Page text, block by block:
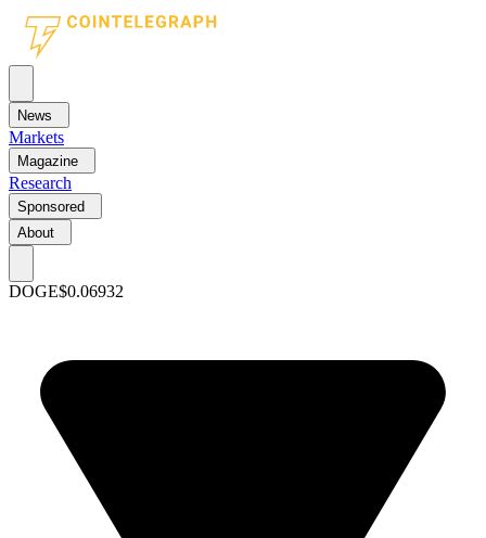
News
Markets
Magazine
Research
Sponsored
About
DOGE$0.06932